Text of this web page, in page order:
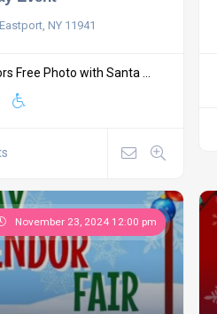
NY 11941
Free Photo with Santa ...
November 23, 2024 12:00 pm